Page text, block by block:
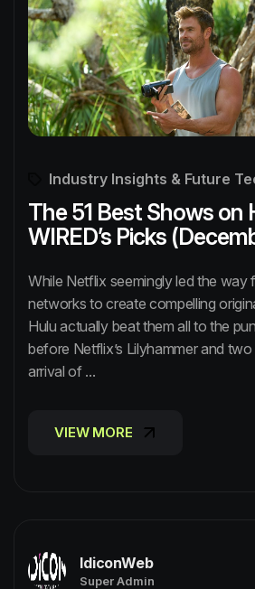
Industry Insights & Future
The 51 Best Shows on
WIRED’s Picks
While Netflix seemingly led the way
networks to create compelling
Hulu actually beat them all to the
before Netflix’s Lilyhammer and
arrival of ...
VIEW MORE
IdiconWeb
Super Admin